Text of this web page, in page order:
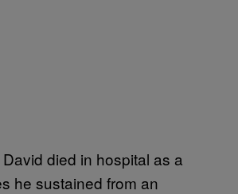
died in hospital as a
he sustained from an